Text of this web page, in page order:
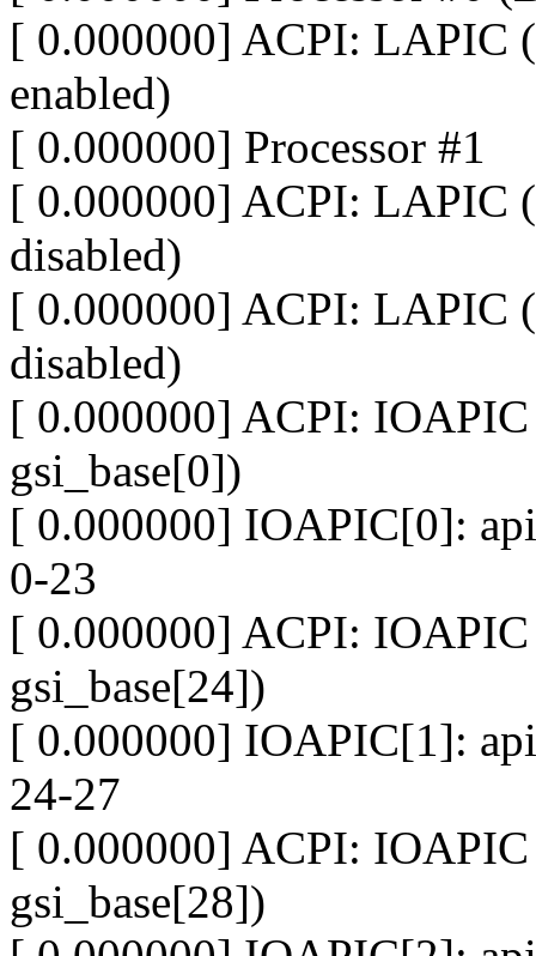
[ 0.000000] ACPI: LAPIC
enabled)
[ 0.000000] Processor #1
[ 0.000000] ACPI: LAPIC
disabled)
[ 0.000000] ACPI: LAPIC
disabled)
[ 0.000000] ACPI:
gsi_base[0])
[ 0.000000] IOAPIC[0]:
0-23
[ 0.000000] ACPI:
gsi_base[24])
[ 0.000000] IOAPIC[1]:
24-27
[ 0.000000] ACPI:
gsi_base[28])